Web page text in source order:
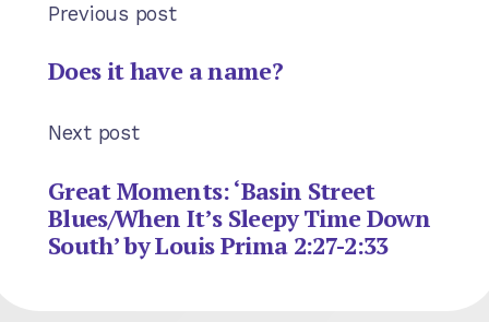
Previous post
Does it have a name?
Next post
Great Moments: ‘Basin Street
Blues/When It’s Sleepy Time Down
South’ by Louis Prima 2:27-2:33